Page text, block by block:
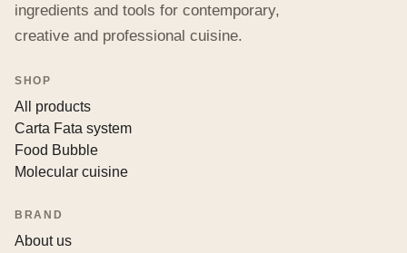
ingredients and tools for contemporary,
creative and professional cuisine.
SHOP
All products
Carta Fata system
Food Bubble
Molecular cuisine
BRAND
About us